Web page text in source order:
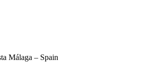
Málaga – Spain